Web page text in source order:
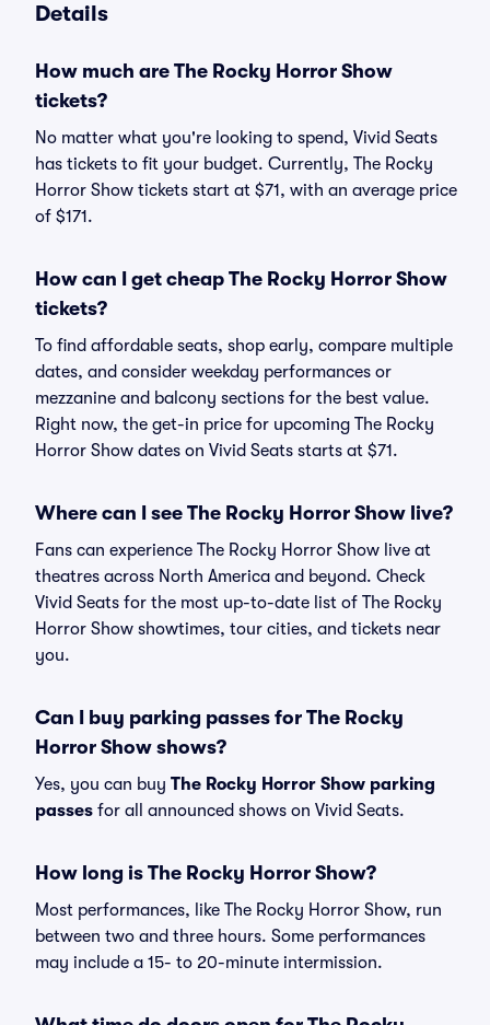
Details
How much are The Rocky Horror Show
tickets?
No matter what you're looking to spend, Vivid Seats
has tickets to fit your budget. Currently, The Rocky
Horror Show tickets start at $71, with an average price
of $171.
How can I get cheap The Rocky Horror Show
tickets?
To find affordable seats, shop early, compare multiple
dates, and consider weekday performances or
mezzanine and balcony sections for the best value.
Right now, the get-in price for upcoming The Rocky
Horror Show dates on Vivid Seats starts at $71.
Where can I see The Rocky Horror Show live?
Fans can experience The Rocky Horror Show live at
theatres across North America and beyond. Check
Vivid Seats for the most up-to-date list of The Rocky
Horror Show showtimes, tour cities, and tickets near
you.
Can I buy parking passes for The Rocky
Horror Show shows?
Yes, you can buy The Rocky Horror Show parking
passes for all announced shows on Vivid Seats.
How long is The Rocky Horror Show?
Most performances, like The Rocky Horror Show, run
between two and three hours. Some performances
may include a 15- to 20-minute intermission.